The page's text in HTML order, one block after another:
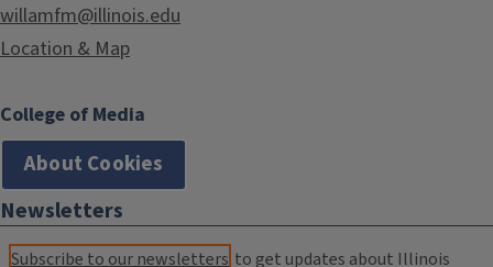
willamfm@illinois.edu
Location & Map
College of Media
About Cookies
Newsletters
Subscribe to our newsletters to get updates about Illinois